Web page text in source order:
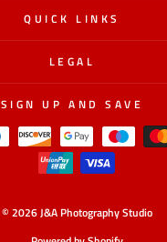
QUICK LINKS
LEGAL
SIGN UP AND SAVE
© 2026 J&A Photography Studio